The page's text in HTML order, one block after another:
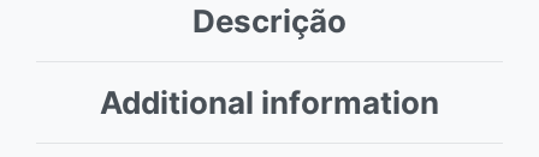
Descrição
Additional information